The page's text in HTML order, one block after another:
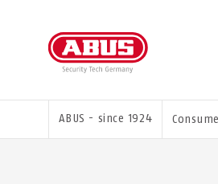
YOU ARE
ABUS - since 1924